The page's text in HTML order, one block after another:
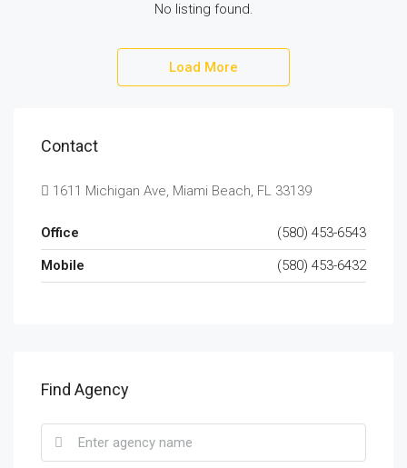
No listing found.
Load More
Contact
1611 Michigan Ave, Miami Beach, FL 33139
Office
(580) 453-6543
Mobile
(580) 453-6432
Find Agency